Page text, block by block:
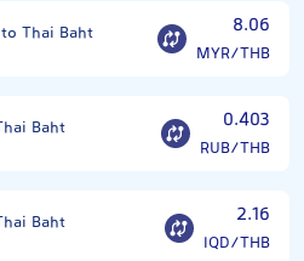
Thai Baht 8.06
MYR/THB
Baht 0.403
RUB/THB
Baht 2.16
IQD/THB